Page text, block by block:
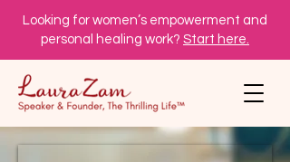
Looking for women’s empowerment and
personal healing work? Start here.